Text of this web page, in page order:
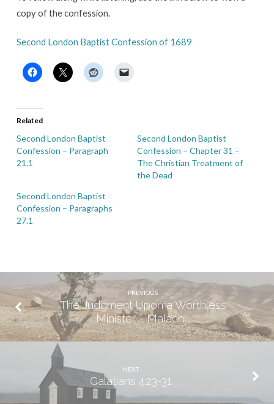
copy of the confession.
Second London Baptist Confession of 1689
Related
Second London Baptist
Confession – Paragraph
21.1
Second London Baptist
Confession – Chapter 31 –
The Christian Treatment of
the Dead
Second London Baptist
Confession – Paragraphs
27.1
PREVIOUS
The Judgment Upon a Worthless
Minister - Malachi…
NEXT
Galatians 4:23-31